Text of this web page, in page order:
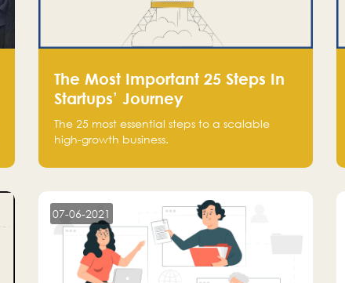
The Most Important 25 Steps In
Startups’ Journey
The 25 most essential steps to a scalable
high-growth business.
07-06-2021